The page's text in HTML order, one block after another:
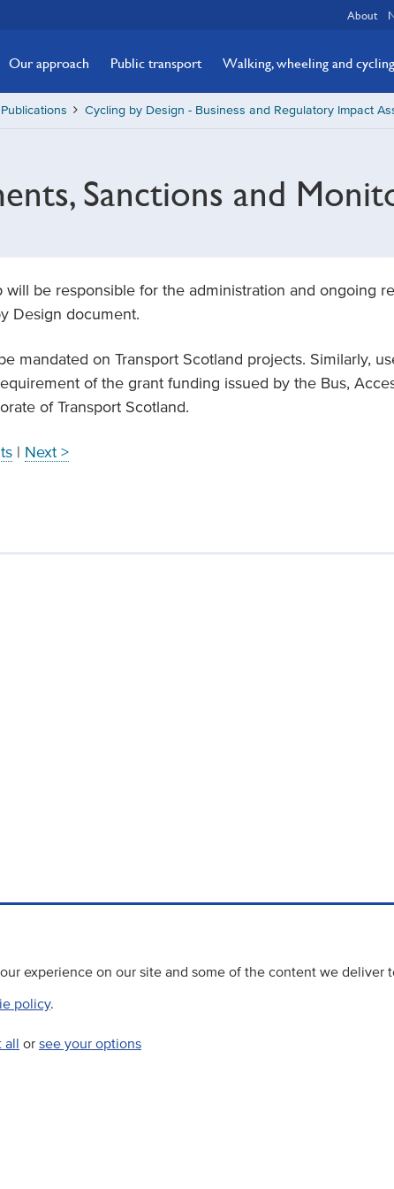
experience on our site and some of the content we deliver
policy.
all or see your options
About
Our approach Public transport Walking, wheeling and cycling
Publications Cycling by Design - Business and Regulatory Impact
Sanctions and
will be responsible for the administration and ongoing
Design document.
mandated on Transport Scotland projects. Similarly,
of the grant funding issued by the Bus,
of Transport Scotland.
| Next >